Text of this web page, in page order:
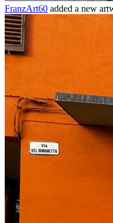
FranzArt60 added a new